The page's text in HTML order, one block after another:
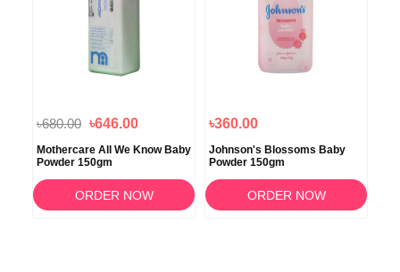
৳680.00 ৳646.00
Mothercare All We Know Baby
Powder 150gm
ORDER NOW
৳360.00
Johnson's Blossoms Baby
Powder 150gm
ORDER NOW